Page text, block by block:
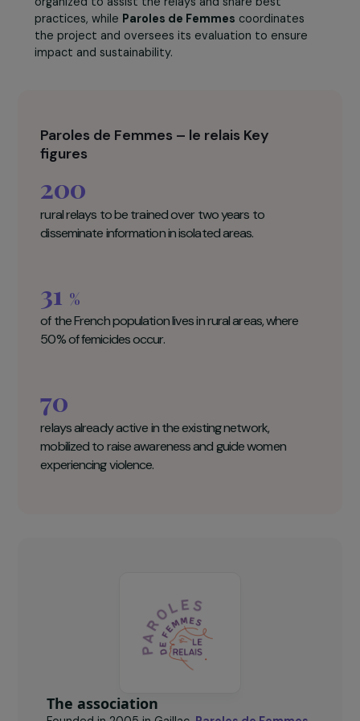
distributing bread bags with emergency numbers.
The project aims to train
practices, whileParoles de Femmescoordinates
the project and oversees its evaluation to ensure
figures
200
31%
of the French population lives in rural areas, where
relays already active in the existing network,
mobilized to raise awareness and guide women
experiencing violence.